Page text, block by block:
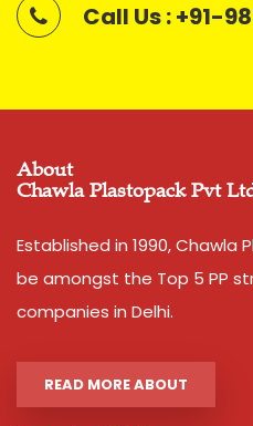
Call Us : +91-
About
Chawla Plastopack Pvt
Established in 1990,
be amongst the Top 5 PP
companies in Delhi.
READ MORE ABOUT